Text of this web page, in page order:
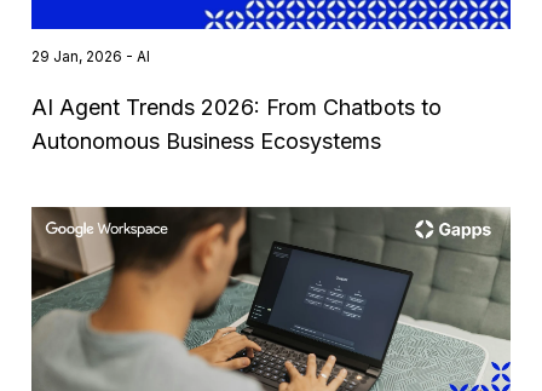
29 Jan, 2026 - AI
AI Agent Trends 2026: From Chatbots to
Autonomous Business Ecosystems